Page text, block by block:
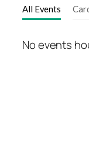
All Events
No events